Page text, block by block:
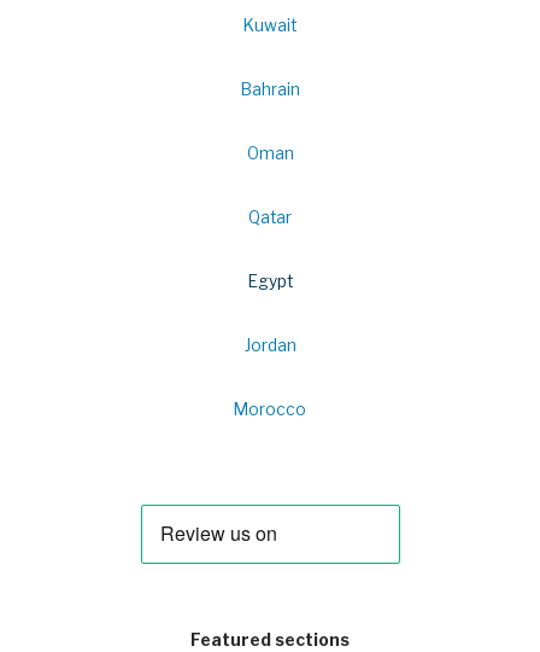
Kuwait
Bahrain
Oman
Qatar
Egypt
Jordan
Morocco
Featured sections